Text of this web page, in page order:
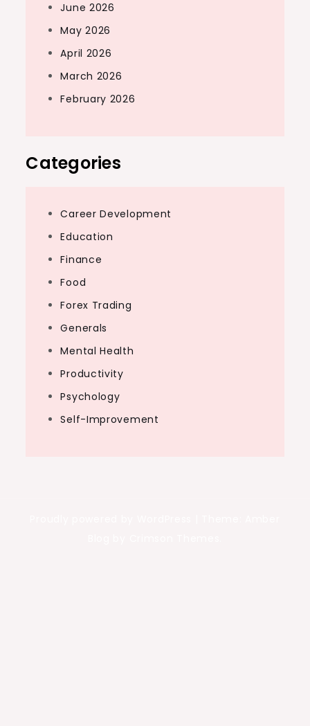
June 2026
May 2026
April 2026
March 2026
February 2026
Categories
Career Development
Education
Finance
Food
Forex Trading
Generals
Mental Health
Productivity
Psychology
Self-Improvement